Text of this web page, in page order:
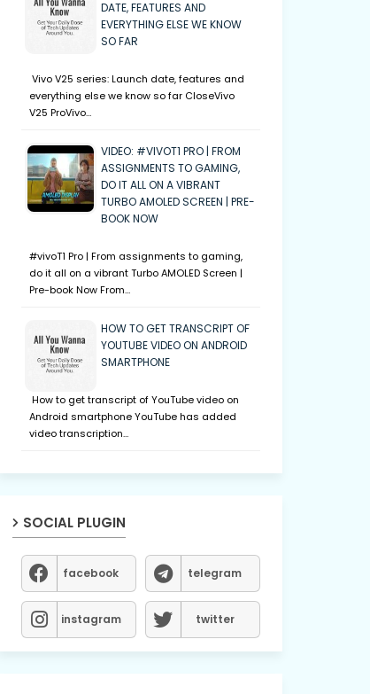
DATE, FEATURES AND
EVERYTHING ELSE WE KNOW
SO FAR
Vivo V25 series: Launch date, features and
everything else we know so far CloseVivo
V25 ProVivo…
VIDEO: #VIVOT1 PRO | FROM
ASSIGNMENTS TO GAMING,
DO IT ALL ON A VIBRANT
TURBO AMOLED SCREEN | PRE-
BOOK NOW
#vivoT1 Pro | From assignments to gaming,
do it all on a vibrant Turbo AMOLED Screen |
Pre-book Now From…
HOW TO GET TRANSCRIPT OF
YOUTUBE VIDEO ON ANDROID
SMARTPHONE
How to get transcript of YouTube video on
Android smartphone YouTube has added
video transcription…
SOCIAL PLUGIN
facebook telegram
instagram twitter